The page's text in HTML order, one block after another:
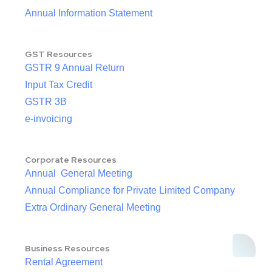
Annual Information Statement
GST Resources
GSTR 9 Annual Return
Input Tax Credit
GSTR 3B
e-invoicing
Corporate Resources
Annual General Meeting
Annual Compliance for Private Limited Company
Extra Ordinary General Meeting
Business Resources
Rental Agreement